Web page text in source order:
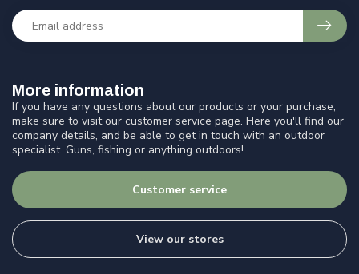
More information
If you have any questions about our products or your purchase,
make sure to visit our customer service page. Here you'll find our
company details, and be able to get in touch with an outdoor
specialist. Guns, fishing or anything outdoors!
Customer service
View our stores